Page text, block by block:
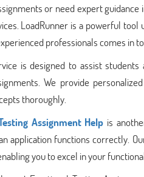
or need expert
LoadRunner is a powerful
professionals comes in
is designed to assist
We provide
thoroughly.
Assignment Help is
application functions correctly.
you to excel in your